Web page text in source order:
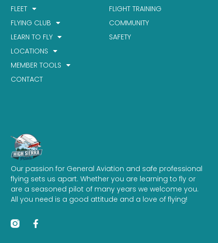
Our passion for General Aviation and safe professional
flying sets us apart. Whether you are learning to fly or
are a seasoned pilot of many years we welcome you.
All you need is a good attitude and a love of flying!
FLIGHT TRAINING
COMMUNITY
SAFETY
FLEET
FLYING CLUB
LEARN TO FLY
LOCATIONS
MEMBER TOOLS
CONTACT